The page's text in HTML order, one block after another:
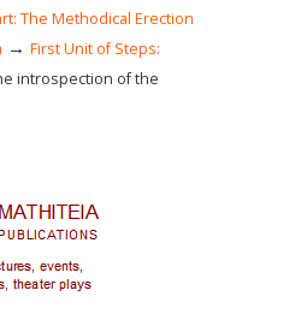
The Methodical Erection
→ First Unit of Steps:
introspection of the